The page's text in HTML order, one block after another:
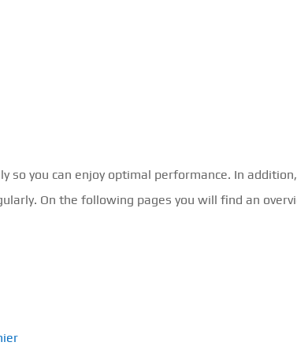
so you can enjoy optimal performance. In
On the following pages you will find an